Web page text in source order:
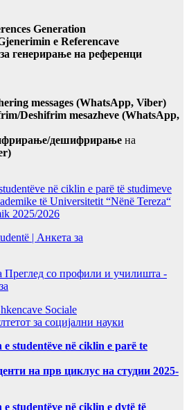
Generation
e Referencave
генерирање на референци
messages (WhatsApp, Viber)
Deshifrim mesazheve (WhatsApp,
дешифрирање на
në ciklin e parë të studimeve
të Universitetit “Nënë Tereza“
2025/2026
| Анкета за
Преглед со профили и училишта -
Sociale
за социјални науки
studentëve në ciklin e parë te
на прв циклус на студии 2025-
studentëve në ciklin e dytë të